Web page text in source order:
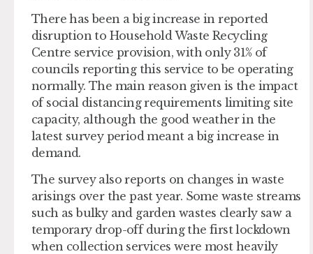
There has been a big increase in reported
disruption to Household Waste Recycling
Centre service provision, with only 31% of
councils reporting this service to be operating
normally. The main reason given is the impact
of social distancing requirements limiting site
capacity, although the good weather in the
latest survey period meant a big increase in
demand.
The survey also reports on changes in waste
arisings over the past year. Some waste streams
such as bulky and garden wastes clearly saw a
temporary drop-off during the first lockdown
when collection services were most heavily